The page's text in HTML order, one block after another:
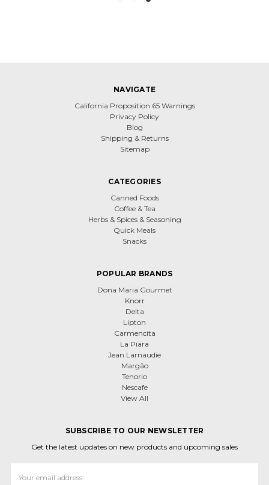
NAVIGATE
California Proposition 65 Warnings
Privacy Policy
Blog
Shipping & Returns
Sitemap
CATEGORIES
Canned Foods
Coffee & Tea
Herbs & Spices & Seasoning
Quick Meals
Snacks
POPULAR BRANDS
Dona Maria Gourmet
Knorr
Delta
Lipton
Carmencita
La Piara
Jean Larnaudie
Margão
Tenorio
Nescafe
View All
SUBSCRIBE TO OUR NEWSLETTER
Get the latest updates on new products and upcoming sales
Address